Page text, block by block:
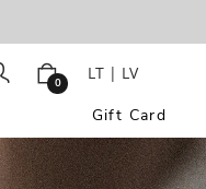
0 LT | LV
Gift Card